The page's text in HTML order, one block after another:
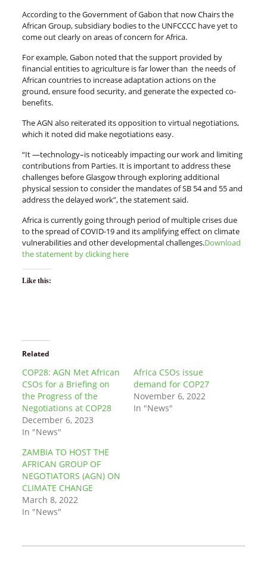
According to the Government of Gabon that now Chairs the
African Group, subsidiary bodies to the UNFCCCC have yet to
come out clearly on areas of concern for Africa.
For example, Gabon noted that the support provided by
financial entities to agriculture is far lower than the needs of
African countries to increase adaptation actions on the
ground, ensure food security, and generate the expected co-
benefits.
The AGN also reiterated its opposition to virtual negotiations,
which it noted did make negotiations easy.
“It —technology–is noticeably impacting our work and limiting
contributions from Parties. It is important to address these
challenges before Glasgow through exploring additional
physical session to consider the mandates of SB 54 and 55 and
address the delayed work”, the statement said.
Africa is currently going through period of multiple crises due
to the spread of COVID-19 and its amplifying effect on climate
vulnerabilities and other developmental challenges.Download
the statement by clicking here
Like this:
Related
COP28: AGN Met African
CSOs for a Briefing on
the Progress of the
Negotiations at COP28
December 6, 2023
In "News"
Africa CSOs issue
demand for COP27
November 6, 2022
In "News"
ZAMBIA TO HOST THE
AFRICAN GROUP OF
NEGOTIATORS (AGN) ON
CLIMATE CHANGE
March 8, 2022
In "News"